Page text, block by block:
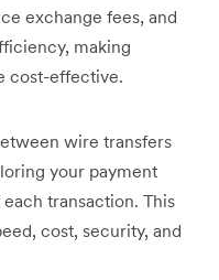
exchange fees, and
making
cost-effective.
wire transfers
your payment
transaction. This
cost, security, and